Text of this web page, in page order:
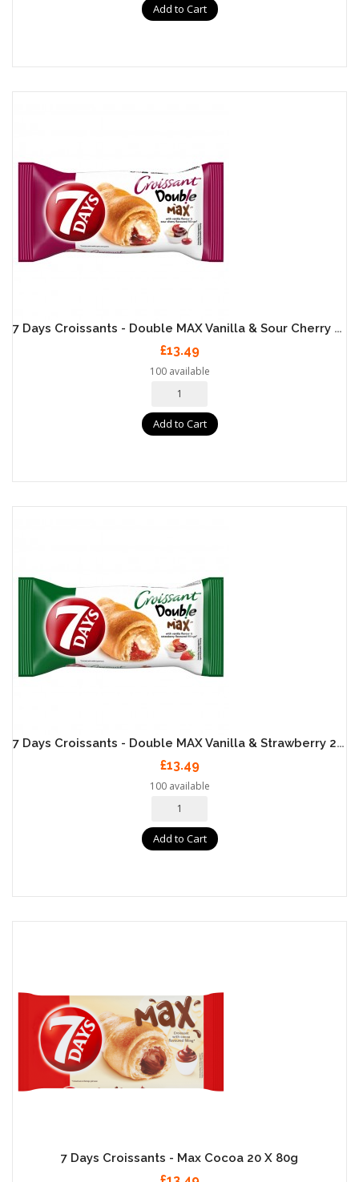
Add to Cart
7 Days Croissants - Double MAX Vanilla & Sour Cherry 20 X 80g
£13.49
100 available
Add to Cart
7 Days Croissants - Double MAX Vanilla & Strawberry 20 X 80g
£13.49
100 available
Add to Cart
7 Days Croissants - Max Cocoa 20 X 80g